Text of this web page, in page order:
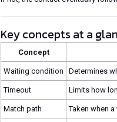
Key concepts at a
Concept
Waiting condition Determines
Timeout Limits how
Match path Taken when